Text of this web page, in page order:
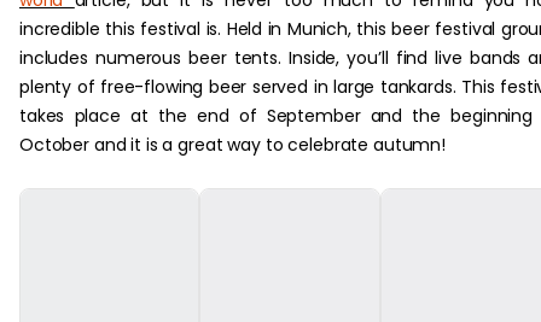
incredible this festival is. Held in Munich, this beer festival
includes numerous beer tents. Inside, you’ll find live bands
plenty of free-flowing beer served in large tankards. This
takes place at the end of September and the beginning